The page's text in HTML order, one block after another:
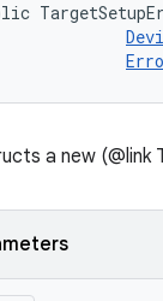
a new (@link